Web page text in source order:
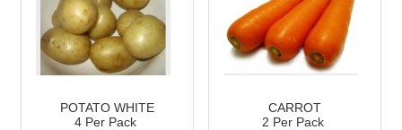
POTATO WHITE
4 Per Pack
CARROT
2 Per Pack